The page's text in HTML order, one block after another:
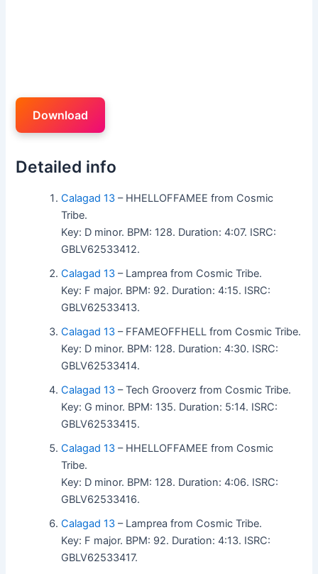
Download
Detailed info
Calagad 13 – HHELLOFFAMEE from Cosmic
Tribe.
Key: D minor. BPM: 128. Duration: 4:07. ISRC:
GBLV62533412.
Calagad 13 – Lamprea from Cosmic Tribe.
Key: F major. BPM: 92. Duration: 4:15. ISRC:
GBLV62533413.
Calagad 13 – FFAMEOFFHELL from Cosmic Tribe.
Key: D minor. BPM: 128. Duration: 4:30. ISRC:
GBLV62533414.
Calagad 13 – Tech Grooverz from Cosmic Tribe.
Key: G minor. BPM: 135. Duration: 5:14. ISRC:
GBLV62533415.
Calagad 13 – HHELLOFFAMEE from Cosmic
Tribe.
Key: D minor. BPM: 128. Duration: 4:06. ISRC:
GBLV62533416.
Calagad 13 – Lamprea from Cosmic Tribe.
Key: F major. BPM: 92. Duration: 4:13. ISRC:
GBLV62533417.